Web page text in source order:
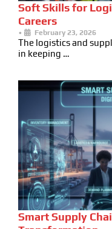
Soft Skills for
Careers
• February 23, 2026
The logistics and
in keeping …
Smart Supply